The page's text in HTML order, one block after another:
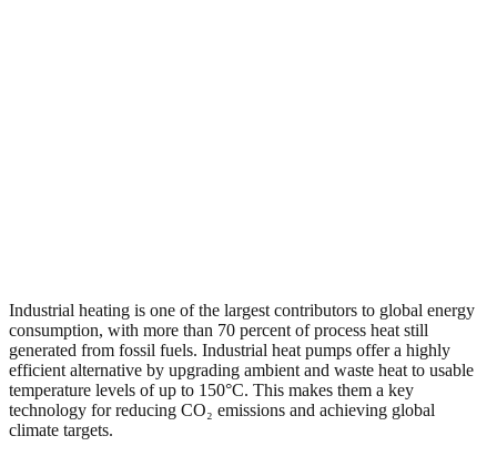
Industrial heating is one of the largest contributors to global energy
consumption, with more than 70 percent of process heat still
generated from fossil fuels. Industrial heat pumps offer a highly
efficient alternative by upgrading ambient and waste heat to usable
temperature levels of up to 150°C. This makes them a key
technology for reducing CO₂ emissions and achieving global
climate targets.